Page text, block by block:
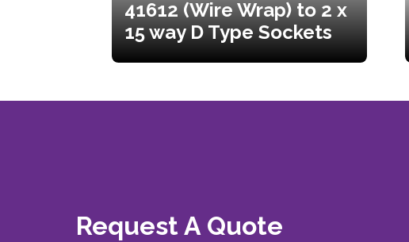
41612 (Wire Wrap) to 2 x
15 way D Type Sockets
Request A Quote